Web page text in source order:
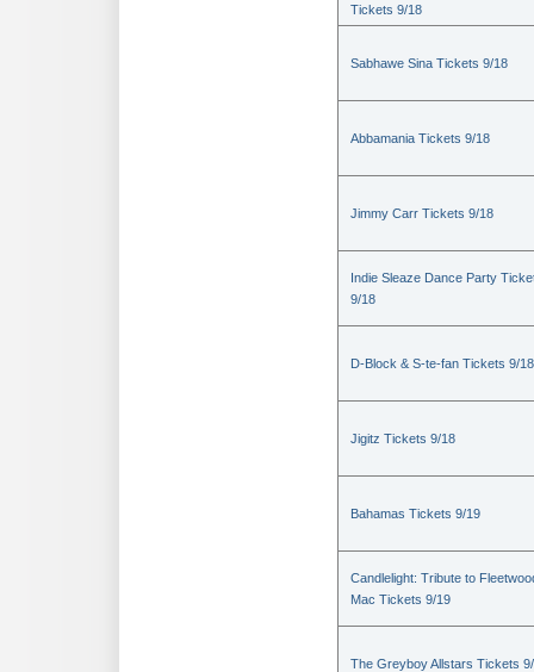
Tickets 9/18
Sabhawe Sina Tickets 9/18
Abbamania Tickets 9/18
Jimmy Carr Tickets 9/18
Indie Sleaze Dance Party
9/18
D-Block & S-te-fan Tickets 9/18
Jigitz Tickets 9/18
Bahamas Tickets 9/19
Candlelight: Tribute to
Mac Tickets 9/19
The Greyboy Allstars Tickets